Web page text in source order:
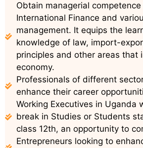
Obtain managerial
International Finance and
management. It equips the
knowledge of law, import-
principles and other areas that
economy.
Professionals of different
enhance their career
Working Executives in Uganda
break in Studies or Students
class 12th, an opportunity to
Entrepreneurs looking to